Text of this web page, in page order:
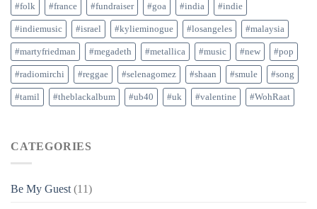
#folk #france #fundraiser #goa #india #indie
#indiemusic #israel #kylieminogue #losangeles #malaysia
#martyfriedman #megadeth #metallica #music #new #pop
#radiomirchi #reggae #selenagomez #shaan #smule #song
#tamil #theblackalbum #ub40 #uk #valentine #WohRaat
CATEGORIES
Be My Guest(11)